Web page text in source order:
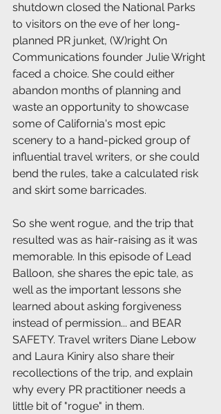
shutdown closed the National Parks
to visitors on the eve of her long-
planned PR junket, (W)right On
Communications founder Julie Wright
faced a choice. She could either
abandon months of planning and
waste an opportunity to showcase
some of California's most epic
scenery to a hand-picked group of
influential travel writers, or she could
bend the rules, take a calculated risk
and skirt some barricades.
So she went rogue, and the trip that
resulted was as hair-raising as it was
memorable. In this episode of Lead
Balloon, she shares the epic tale, as
well as the important lessons she
learned about asking forgiveness
instead of permission... and BEAR
SAFETY. Travel writers Diane Lebow
and Laura Kiniry also share their
recollections of the trip, and explain
why every PR practitioner needs a
little bit of "rogue" in them.